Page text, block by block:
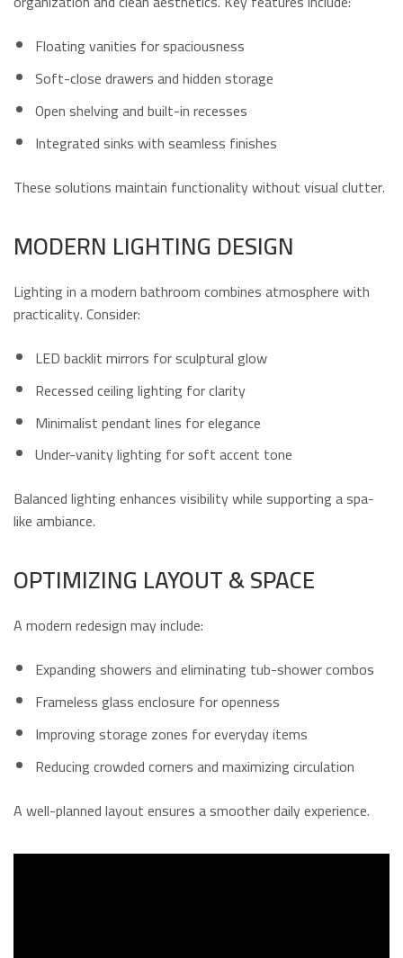
Floating vanities for spaciousness
Soft-close drawers and hidden storage
Open shelving and built-in recesses
Integrated sinks with seamless finishes
These solutions maintain functionality without visual clutter.
MODERN LIGHTING DESIGN
Lighting in a modern bathroom combines atmosphere with
practicality. Consider:
LED backlit mirrors for sculptural glow
Recessed ceiling lighting for clarity
Minimalist pendant lines for elegance
Under-vanity lighting for soft accent tone
Balanced lighting enhances visibility while supporting a spa-
like ambiance.
OPTIMIZING LAYOUT & SPACE
A modern redesign may include:
Expanding showers and eliminating tub-shower combos
Frameless glass enclosure for openness
Improving storage zones for everyday items
Reducing crowded corners and maximizing circulation
A well-planned layout ensures a smoother daily experience.